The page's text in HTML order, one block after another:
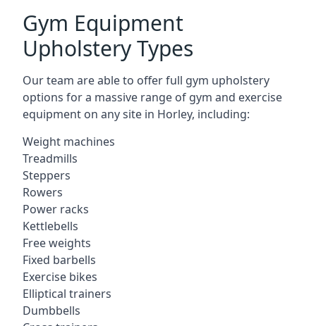
Gym Equipment
Upholstery Types
Our team are able to offer full gym upholstery
options for a massive range of gym and exercise
equipment on any site in Horley, including:
Weight machines
Treadmills
Steppers
Rowers
Power racks
Kettlebells
Free weights
Fixed barbells
Exercise bikes
Elliptical trainers
Dumbbells